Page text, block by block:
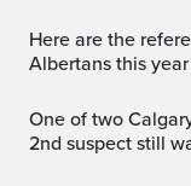
Here are the referendum questions to be put to
Albertans this year
One of two Calgary men accused in shooting arrested,
2nd suspect still